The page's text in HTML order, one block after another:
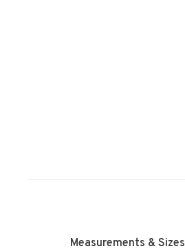
Measurements & Sizes